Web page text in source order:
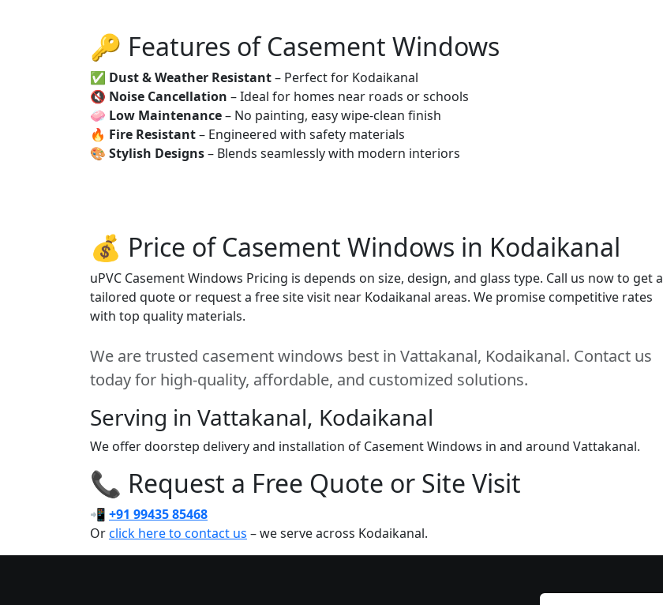
🔑 Features of Casement Windows
✅ Dust & Weather Resistant– Perfect for Kodaikanal
🔇 Noise Cancellation – Ideal for homes near roads or schools
🧼 Low Maintenance– No painting, easy wipe-clean finish
🔥 Fire Resistant– Engineered with safety materials
🎨 Stylish Designs– Blends seamlessly with modern interiors
💰 Price of Casement Windows in Kodaikanal
uPVC Casement Windows Pricing is depends on size, design, and glass type. Call us now to get a
tailored quote or request a free site visit near Kodaikanal areas. We promise competitive rates
with top quality materials.
We are trusted casement windows best in Vattakanal, Kodaikanal. Contact us
today for high-quality, affordable, and customized solutions.
Serving in Vattakanal, Kodaikanal
We offer doorstep delivery and installation of Casement Windows in and around Vattakanal.
📞 Request a Free Quote or Site Visit
📲 +91 99435 85468
Orclick here to contact us – we serve across Kodaikanal.